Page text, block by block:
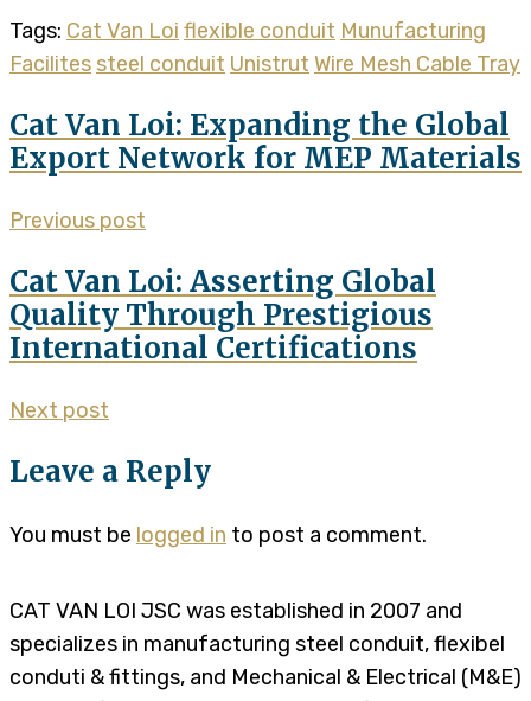
Tags: Cat Van Loi flexible conduit Munufacturing
Facilites steel conduit Unistrut Wire Mesh Cable Tray
Cat Van Loi: Expanding the Global
Export Network for MEP Materials
Previous post
Cat Van Loi: Asserting Global
Quality Through Prestigious
International Certifications
Next post
Leave a Reply
You must be logged in to post a comment.
CAT VAN LOI JSC was established in 2007 and
specializes in manufacturing steel conduit, flexibel
conduti & fittings, and Mechanical & Electrical (M&E)